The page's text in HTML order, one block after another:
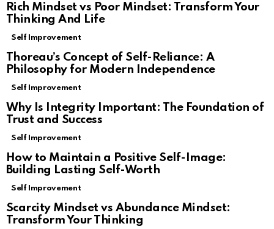
Rich Mindset vs Poor Mindset: Transform Your
Thinking And Life
Self Improvement
Thoreau’s Concept of Self-Reliance: A
Philosophy for Modern Independence
Self Improvement
Why Is Integrity Important: The Foundation of
Trust and Success
Self Improvement
How to Maintain a Positive Self-Image:
Building Lasting Self-Worth
Self Improvement
Scarcity Mindset vs Abundance Mindset:
Transform Your Thinking